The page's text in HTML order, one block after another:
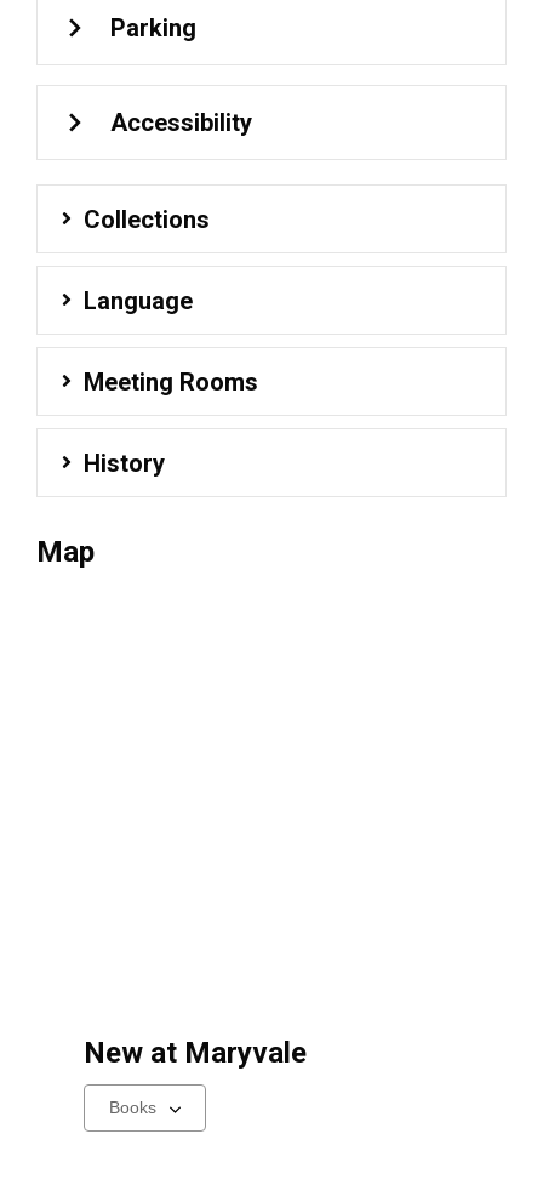
Parking
Accessibility
Collections
Language
Meeting Rooms
History
Map
New at Maryvale
Select
a